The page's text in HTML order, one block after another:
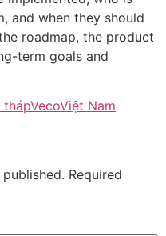
and when they should
roadmap, the product
term goals and
thápVecoViệt Nam
Required